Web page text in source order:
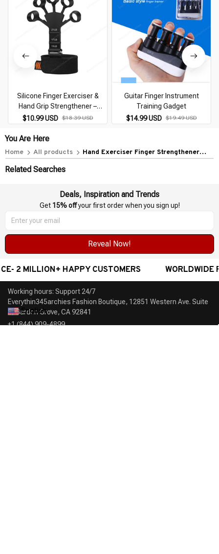
Silicone Finger Exerciser &
Hand Grip Strengthener –
Arthritis & Training Tool
$10.99 USD $18.39 USD
Guitar Finger Instrument
Training Gadget
$14.99 USD $19.49 USD
You Are Here
Home All products
Hand Exerciser Finger Strengthener
Related Searches
Deals, Inspiration and Trends
Get 15% off your first order when you sign up!
Reveal Now!
MILLION+ HAPPY CUSTOMERS WORLDWIDE
Working hours: Support 24/7
Everythin345archies Fashion Boutique, 12851 Western Ave. Suite
+1 (844) 909-4899
English ▼